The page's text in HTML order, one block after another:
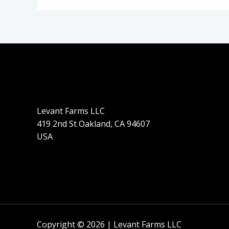
Levant Farms LLC
419 2nd St Oakland, CA 94607
USA
Copyright © 2026 | Levant Farms LLC